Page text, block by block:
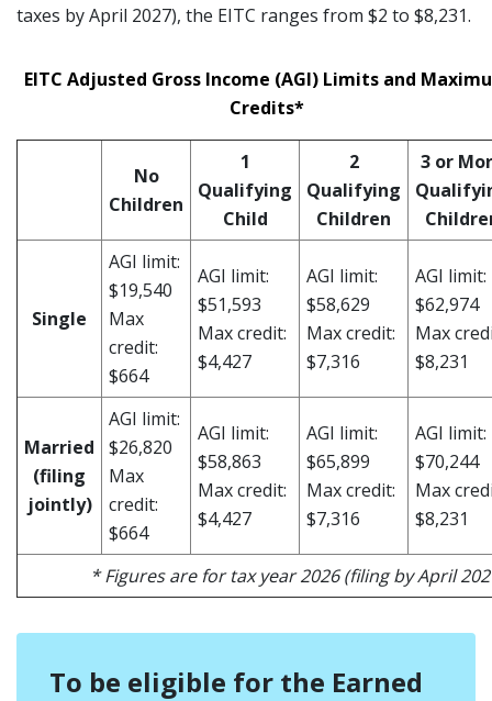
taxes by April 2027), the EITC ranges from $2 to $8,231.
EITC Adjusted Gross Income (AGI) Limits and
Credits*
No
Children
1
Qualifying
Child
2
Qualifying
Children
3 or
Single
AGI limit:
$19,540
Max
credit:
$664
AGI limit:
$51,593
Max credit:
$4,427
AGI limit:
$58,629
Max credit:
$7,316
AGI limit:
$62,974
Max
$8,231
Married
(filing
jointly)
AGI limit:
$26,820
Max
credit:
$664
AGI limit:
$58,863
Max credit:
$4,427
AGI limit:
$65,899
Max credit:
$7,316
AGI limit:
$70,244
Max
$8,231
* Figures are for tax year 2026 (filing by April
To be eligible for the Earned